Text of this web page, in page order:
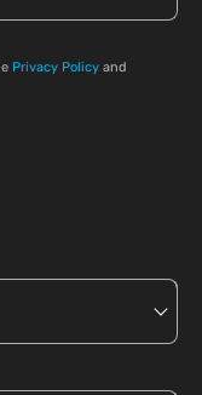
Privacy Policy and